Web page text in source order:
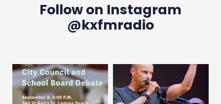
Follow on Instagram
@kxfmradio